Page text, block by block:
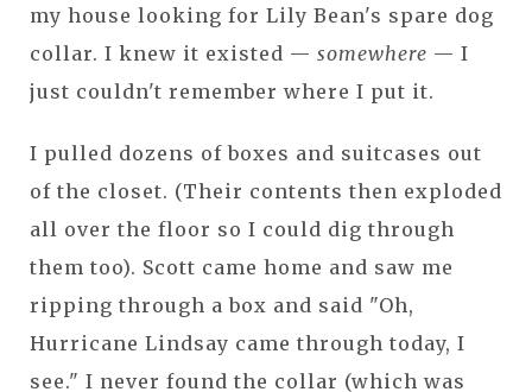
my house looking for Lily Bean's spare dog
collar. I knew it existed — somewhere — I
just couldn't remember where I put it.
I pulled dozens of boxes and suitcases out
of the closet. (Their contents then exploded
all over the floor so I could dig through
them too). Scott came home and saw me
ripping through a box and said "Oh,
Hurricane Lindsay came through today, I
see." I never found the collar (which was